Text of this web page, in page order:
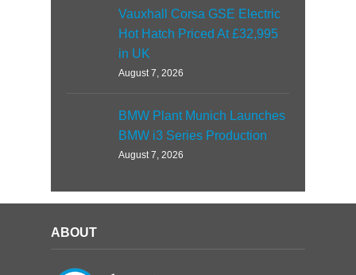
Vauxhall Corsa GSE Electric
Hot Hatch Priced At £32,995
in UK
August 7, 2026
BMW Plant Munich Launches
BMW i3 Series Production
August 7, 2026
ABOUT